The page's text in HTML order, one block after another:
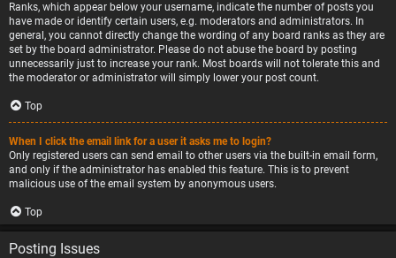
Ranks, which appear below your username, indicate the number of posts you
have made or identify certain users, e.g. moderators and administrators. In
general, you cannot directly change the wording of any board ranks as they are
set by the board administrator. Please do not abuse the board by posting
unnecessarily just to increase your rank. Most boards will not tolerate this and
the moderator or administrator will simply lower your post count.
Top
When I click the email link for a user it asks me to login?
Only registered users can send email to other users via the built-in email form,
and only if the administrator has enabled this feature. This is to prevent
malicious use of the email system by anonymous users.
Top
Posting Issues